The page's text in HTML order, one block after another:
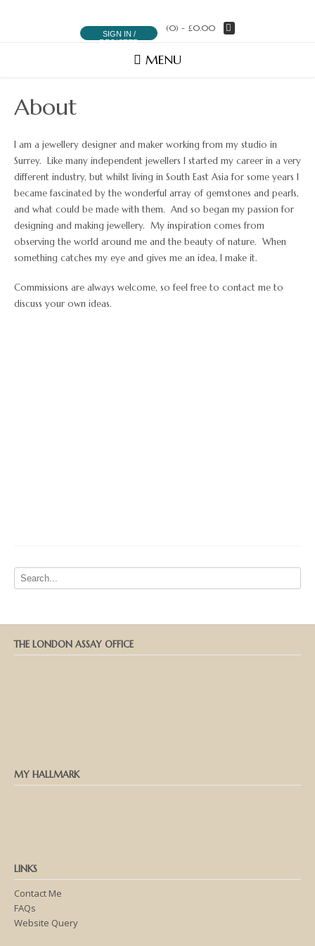
SIGN IN /
REGISTER
(0) - £0.00
MENU
About
I am a jewellery designer and maker working from my studio in
Surrey. Like many independent jewellers I started my career in a very
different industry, but whilst living in South East Asia for some years I
became fascinated by the wonderful array of gemstones and pearls,
and what could be made with them. And so began my passion for
designing and making jewellery. My inspiration comes from
observing the world around me and the beauty of nature. When
something catches my eye and gives me an idea, I make it.
Commissions are always welcome, so feel free to contact me to
discuss your own ideas.
THE LONDON ASSAY OFFICE
MY HALLMARK
LINKS
Contact Me
FAQs
Website Query